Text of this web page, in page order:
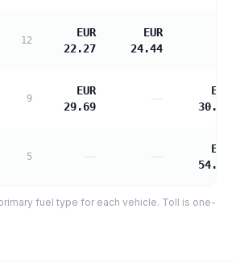
12
EUR
22.27
EUR
24.44
9
EUR
29.69
—
EUR
30.39
5
EUR
54.70
fuel type for each vehicle. Toll is one-